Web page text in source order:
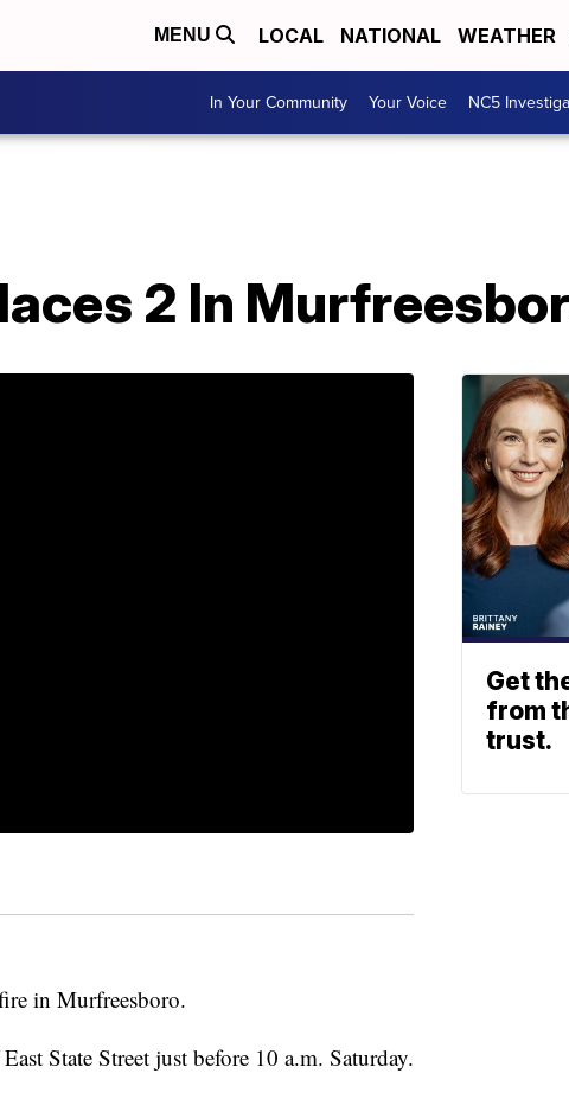
MENU LOCAL NATIONAL WEATHER
In Your Community Your Voice NC5
2 In
in Murfreesboro.
State Street just before 10 a.m. Saturday.
Get
from
trust.